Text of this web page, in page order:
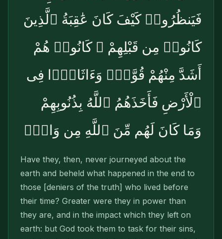
فَيَنظُرُوا۟ كَيْفَ كَانَ عَٰقِبَةُ ٱلَّذِينَ
كَانُوا۟ مِن قَبْلِهِمْ ۚ كَانُوا۟ هُمْ
أَشَدَّ مِنْهُمْ قُوَّةًۭ وَءَاثَارًۭا فِى
ٱلْأَرْضِ فَأَخَذَهُمُ ٱللَّهُ بِذُنُوبِهِمْ
وَمَا كَانَ لَهُم مِّنَ ٱللَّهِ مِن وَاقٍۢ
Have they, then, never journeyed about the
earth and beheld what happened in the end to
those [deniers of the truth] who lived before
their time? Greater were they in power than
they are, and in the impact which they left on
earth: but God took them to task for their sins,